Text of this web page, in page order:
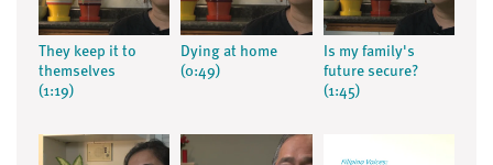
They keep it to
themselves
(1:19)
Dying at home
(0:49)
Is my family's
future secure?
(1:45)